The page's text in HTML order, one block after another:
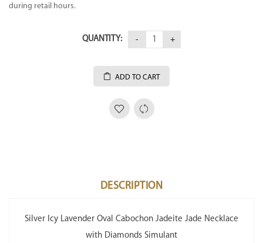
during retail hours.
QUANTITY:
ADD TO CART
DESCRIPTION
Silver Icy Lavender Oval Cabochon Jadeite Jade Necklace
with Diamonds Simulant